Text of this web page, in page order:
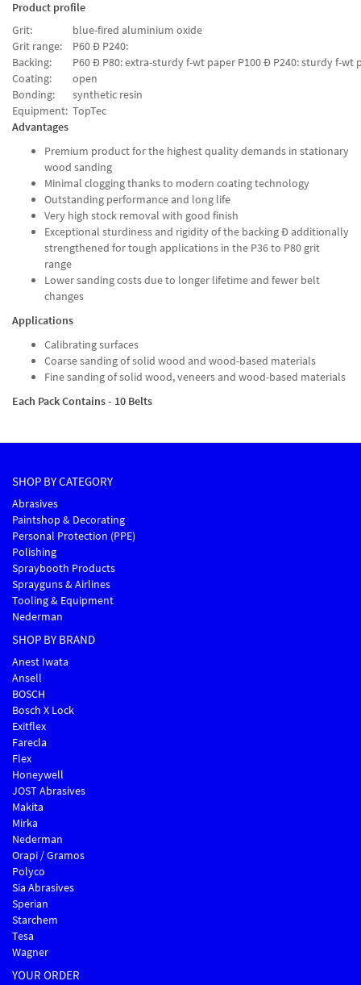
Product profile
Grit:
blue-fired aluminium oxide
Grit range:
P60 Ð P240:
Backing:
P60 Ð P80: extra-sturdy f-wt paper P100 Ð P240: sturdy f-wt
Coating:
open
Bonding:
synthetic resin
Equipment: TopTec
Advantages
Premium product for the highest quality demands in stationary
wood sanding
Minimal clogging thanks to modern coating technology
Outstanding performance and long life
Very high stock removal with good finish
Exceptional sturdiness and rigidity of the backing Ð additionally
strengthened for tough applications in the P36 to P80 grit
range
Lower sanding costs due to longer lifetime and fewer belt
changes
Applications
Calibrating surfaces
Coarse sanding of solid wood and wood-based materials
Fine sanding of solid wood, veneers and wood-based materials
Each Pack Contains - 10 Belts
SHOP BY CATEGORY
Abrasives
Paintshop & Decorating
Personal Protection (PPE)
Polishing
Spraybooth Products
Sprayguns & Airlines
Tooling & Equipment
Nederman
SHOP BY BRAND
Anest Iwata
Ansell
BOSCH
Bosch X Lock
Exitflex
Farecla
Flex
Honeywell
JOST Abrasives
Makita
Mirka
Nederman
Orapi / Gramos
Polyco
Sia Abrasives
Sperian
Starchem
Tesa
Wagner
YOUR ORDER